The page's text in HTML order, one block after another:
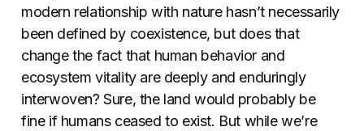
modern relationship with nature hasn’t necessarily
been defined by coexistence, but does that
change the fact that human behavior and
ecosystem vitality are deeply and enduringly
interwoven? Sure, the land would probably be
fine if humans ceased to exist. But while we’re